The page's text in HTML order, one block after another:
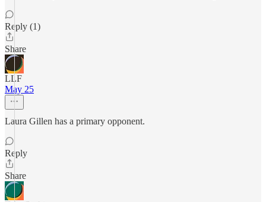
Reply (1)
Share
LLF
May 25
Laura Gillen has a primary opponent.
Reply
Share